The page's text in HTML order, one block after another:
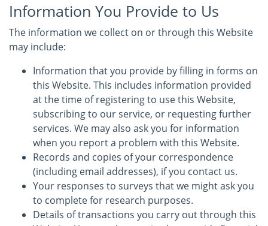
Information You Provide to Us
The information we collect on or through this Website
may include:
Information that you provide by filling in forms on
this Website. This includes information provided
at the time of registering to use this Website,
subscribing to our service, or requesting further
services. We may also ask you for information
when you report a problem with this Website.
Records and copies of your correspondence
(including email addresses), if you contact us.
Your responses to surveys that we might ask you
to complete for research purposes.
Details of transactions you carry out through this